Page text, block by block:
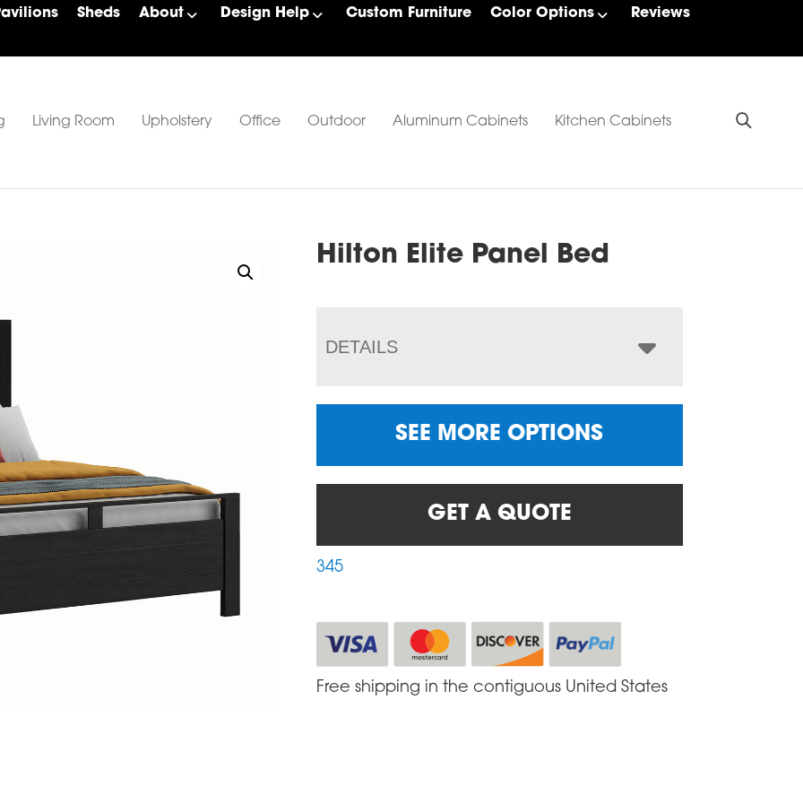
Sheds About Design Help Custom Furniture Color Options
Reviews
Living Room Upholstery Office Outdoor Aluminum Cabinets Kitchen Cabinets
Hilton Elite Panel Bed
DETAILS
SEE MORE OPTIONS
GET A QUOTE
345
Free shipping in the contiguous United States